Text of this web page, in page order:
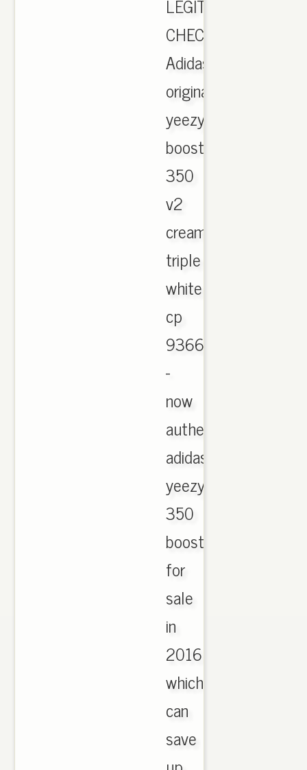
LEGIT
CHECK.,
Adidas
originals
yeezy
boost
350
v2
cream
triple
white
cp
9366
-
now
authentic
adidas
yeezy
350
boost
for
sale
in
2016
which
can
save